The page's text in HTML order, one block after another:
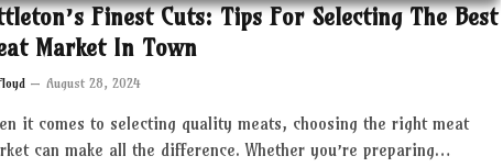
Finest Cuts: Tips For Selecting The Best
Market In Town
August 28, 2024
it comes to selecting quality meats, choosing the right meat
can make all the difference. Whether you’re preparing…